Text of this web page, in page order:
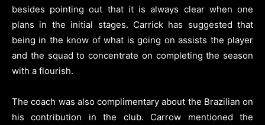
besides pointing out that it is always clear when one
plans in the initial stages. Carrick has suggested that
being in the know of what is going on assists the player
and the squad to concentrate on completing the season
with a flourish.
The coach was also complimentary about the Brazilian on
his contribution in the club. Carrow mentioned the